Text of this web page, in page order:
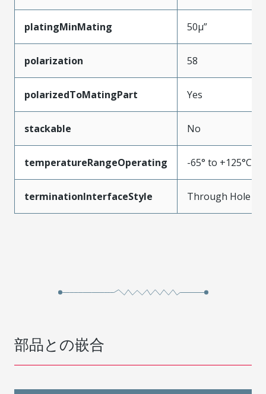
platingMinMating 50µ”
polarization 58
polarizedToMatingPart Yes
stackable No
temperatureRangeOperating -65° to +125°C
terminationInterfaceStyle Through Hole
部品との嵌合